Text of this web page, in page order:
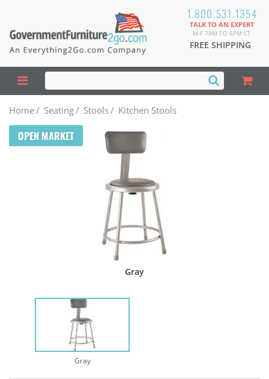
1.800.531.1354
TALK TO AN EXPERT
M-F 7AM TO 6PM CT
FREE SHIPPING
Home/ Seating/ Stools/ Kitchen Stools
OPEN MARKET
Gray
Gray